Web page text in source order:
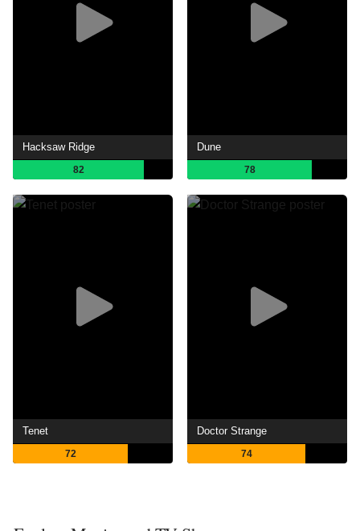
Hacksaw Ridge
82
Dune
78
Tenet
72
Doctor Strange
74